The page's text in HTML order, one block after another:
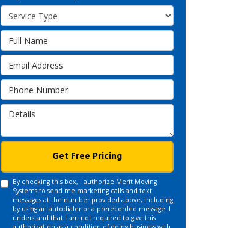
Service Type
Full Name
Email Address
Phone Number
Details
Get Free Pricing
By checking this box, I authorize Merit Moving
Systems to send me marketing calls and text
messages at the number provided above, including
by using an autodialer or a prerecorded message. I
understand that I am not required to give this